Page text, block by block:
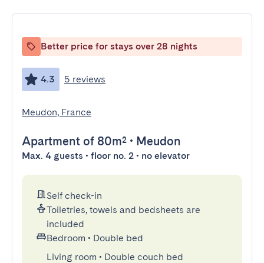
Better price for stays over 28 nights
4.3 5 reviews
Meudon, France
Apartment of 80m² • Meudon
Max. 4 guests • floor no. 2 • no elevator
Self check-in
Toiletries, towels and bedsheets are
included
Bedroom • Double bed
Living room • Double couch bed